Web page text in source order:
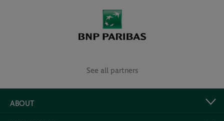
See all partners
ABOUT